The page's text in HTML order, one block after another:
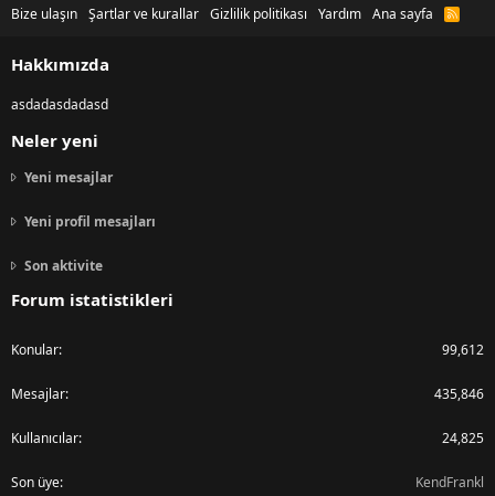
Bize ulaşın Şartlar ve kurallar Gizlilik politikası Yardım Ana sayfa
R
S
Hakkımızda
asdadasdadasd
Neler yeni
Yeni mesajlar
Yeni profil mesajları
Son aktivite
Forum istatistikleri
Konular 99,612
Mesajlar 435,846
Kullanıcılar 24,825
Son üye KendFrankl